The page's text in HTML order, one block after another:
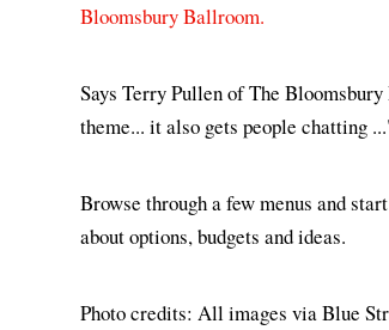
Bloomsbury Ballroom.
Says Terry Pullen of The
theme... it also gets people chatting
Browse through a few menus and
about options, budgets and ideas.
Photo credits: All images via Blue